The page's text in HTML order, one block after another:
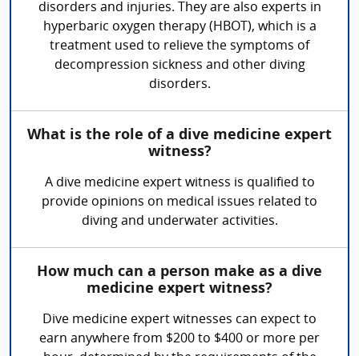
disorders and injuries. They are also experts in
hyperbaric oxygen therapy (HBOT), which is a
treatment used to relieve the symptoms of
decompression sickness and other diving
disorders.
What is the role of a dive medicine expert
witness?
A dive medicine expert witness is qualified to
provide opinions on medical issues related to
diving and underwater activities.
How much can a person make as a dive
medicine expert witness?
Dive medicine expert witnesses can expect to
earn anywhere from $200 to $400 or more per